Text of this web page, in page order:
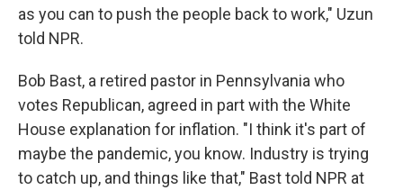
as you can to push the people back to work," Uzun
told NPR.
Bob Bast, a retired pastor in Pennsylvania who
votes Republican, agreed in part with the White
House explanation for inflation. "I think it's part of
maybe the pandemic, you know. Industry is trying
to catch up, and things like that," Bast told NPR at